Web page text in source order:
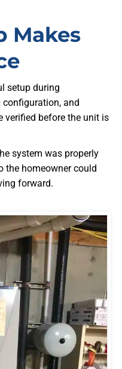
Makes
setup during
and
verified before the unit is
system was properly
the homeowner could
forward.